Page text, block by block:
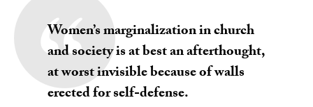
Women’s marginalization in church
and society is at best an afterthought,
at worst invisible because of walls
erected for self-defense.